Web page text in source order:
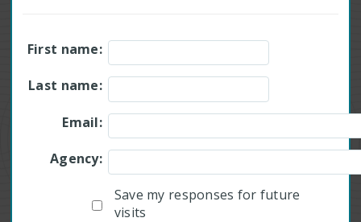
First name:
Last name:
Email:
Agency:
Save my responses for future
visits